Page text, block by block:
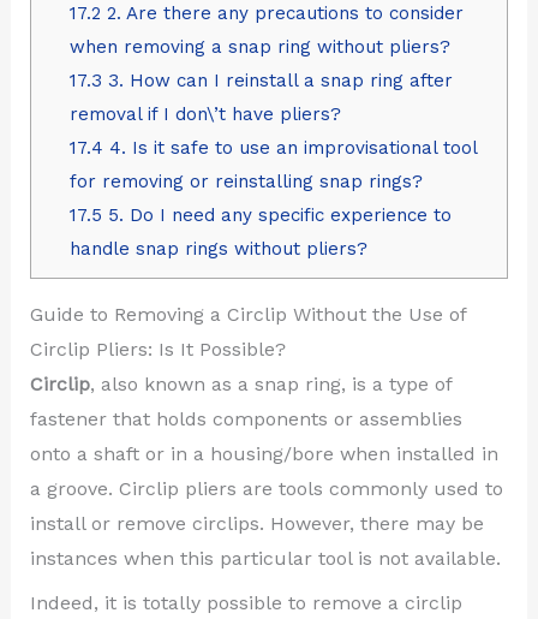
17.2 2. Are there any precautions to consider
when removing a snap ring without pliers?
17.3 3. How can I reinstall a snap ring after
removal if I don\’t have pliers?
17.4 4. Is it safe to use an improvisational tool
for removing or reinstalling snap rings?
17.5 5. Do I need any specific experience to
handle snap rings without pliers?
Guide to Removing a Circlip Without the Use of
Circlip Pliers: Is It Possible?
Circlip, also known as a snap ring, is a type of
fastener that holds components or assemblies
onto a shaft or in a housing/bore when installed in
a groove. Circlip pliers are tools commonly used to
install or remove circlips. However, there may be
instances when this particular tool is not available.
Indeed, it is totally possible to remove a circlip